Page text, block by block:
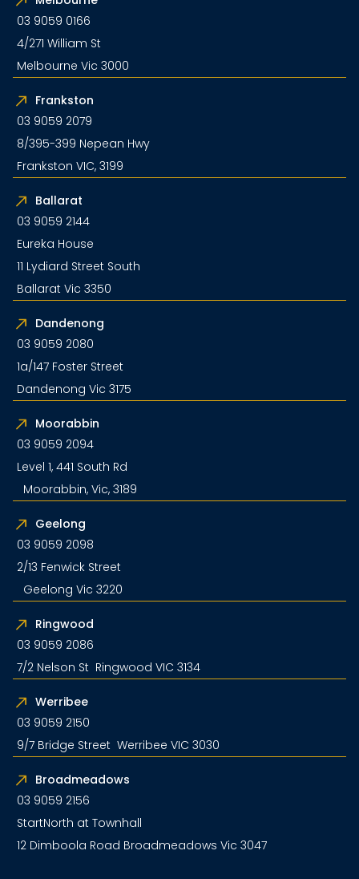
03 9059 0166
4/271 William St
Melbourne Vic 3000
Frankston
03 9059 2079
8/395-399 Nepean Hwy
Frankston VIC, 3199
Ballarat
03 9059 2144
Eureka House
11 Lydiard Street South
Ballarat Vic 3350
Dandenong
03 9059 2080
1a/147 Foster Street
Dandenong Vic 3175
Moorabbin
03 9059 2094
Level 1, 441 South Rd
Moorabbin, Vic, 3189
Geelong
03 9059 2098
2/13 Fenwick Street
Geelong Vic 3220
Ringwood
03 9059 2086
7/2 Nelson St Ringwood VIC 3134
Werribee
03 9059 2150
9/7 Bridge Street Werribee VIC 3030
Broadmeadows
03 9059 2156
StartNorth at Townhall
12 Dimboola Road Broadmeadows Vic 3047